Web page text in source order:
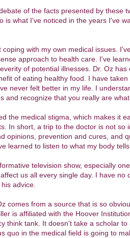
of the facts presented by these
is what I've noticed in the years I've
with my own medical issues.
approach to health care. I've
of potential illnesses. Dr. Oz has
of eating healthy food. I have
never felt better in my life. I
and recognize that you really are what
the medical stigma, which makes it
In short, a trip to the doctor is not so
opinions, prevention and cures, and
learned to listen to what my body tells
television show, especially
us all every single day. I have no
advice.
comes from a source that is so
is affiliated with the Hoover
think tank. It doesn't take a scholar to
quo in the medical field is going to